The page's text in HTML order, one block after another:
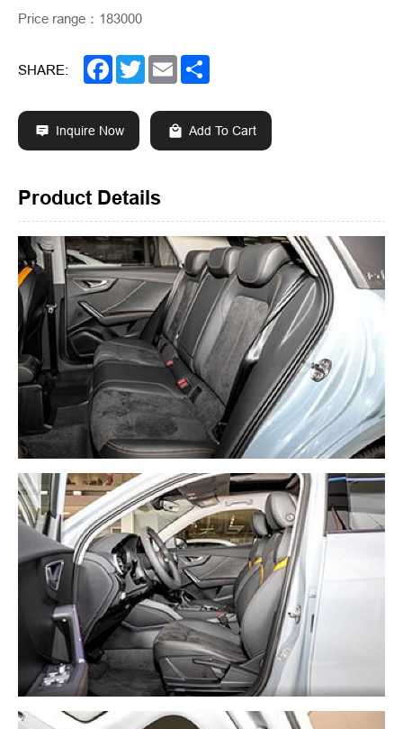
Price range ： 183000
SHARE: Facebook
TwitterEmail
Inquire Now Add To Cart
Product Details